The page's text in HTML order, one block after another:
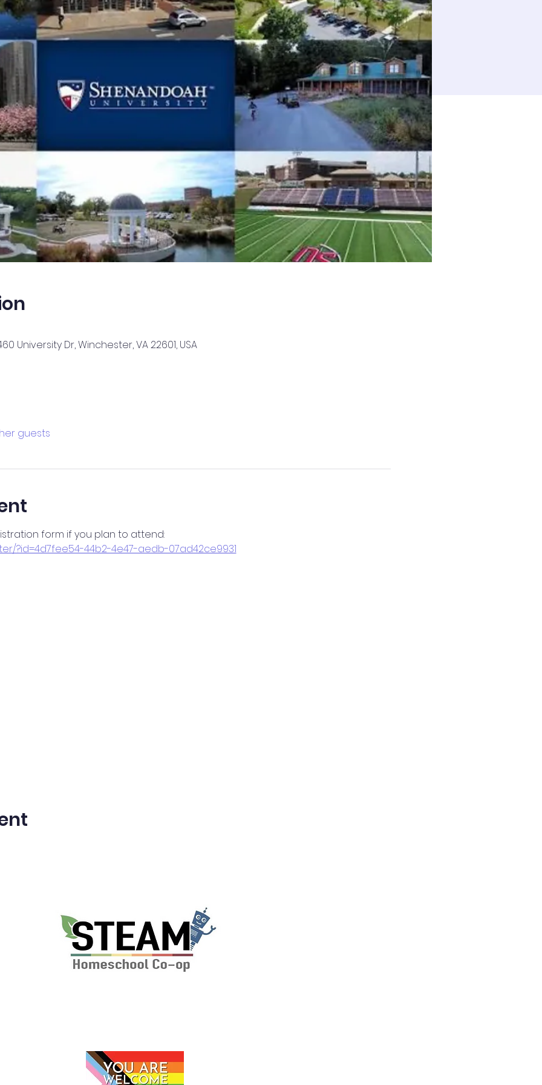
University Dr, Winchester, VA 22601, USA
guests
form if you plan to attend:
?id=4d7fee54-44b2-4e47-aedb-07ad42ce9931